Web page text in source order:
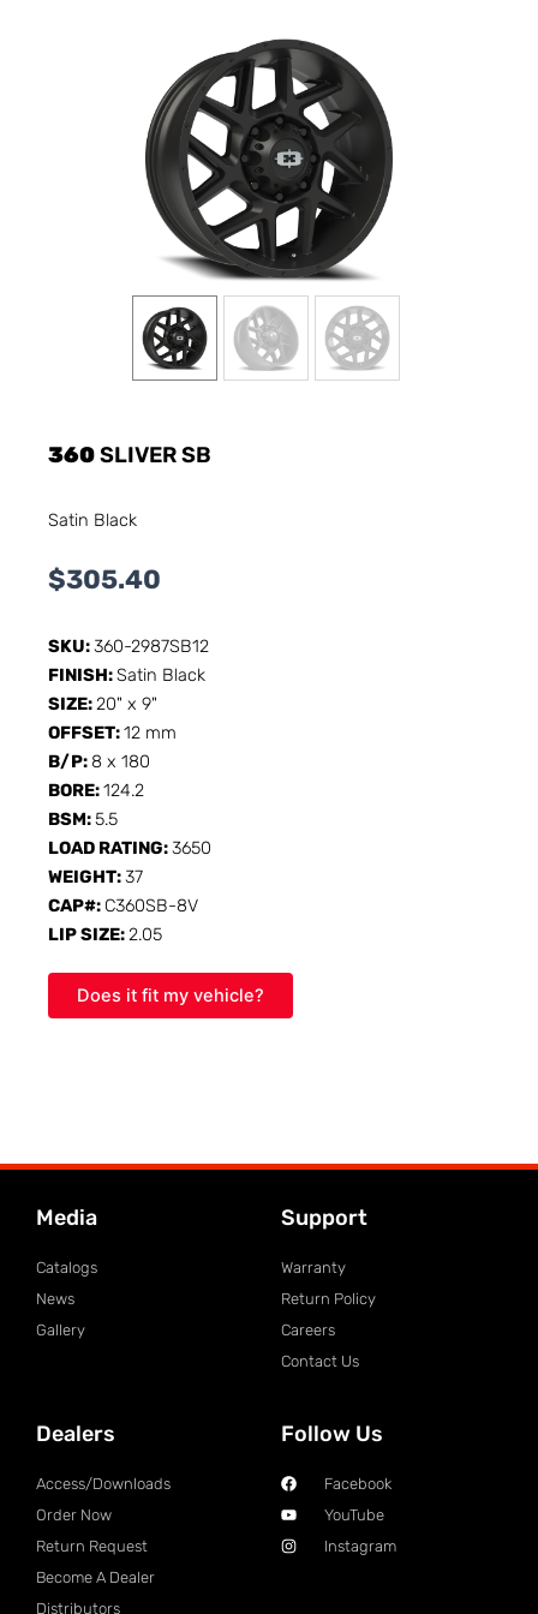
360SLIVER SB
Satin Black
$305.40
SKU:360-2987SB12
FINISH:Satin Black
SIZE:20" x 9"
OFFSET:12 mm
B/P: 8 x 180
BORE:124.2
BSM:5.5
LOAD RATING:3650
WEIGHT:37
CAP#: C360SB-8V
LIP SIZE:2.05
Does it fit my vehicle?
Media
Catalogs
News
Gallery
Support
Warranty
Return Policy
Careers
Contact Us
Dealers
Access/Downloads
Order Now
Return Request
Become A Dealer
Distributors
Follow Us
Facebook
YouTube
Instagram